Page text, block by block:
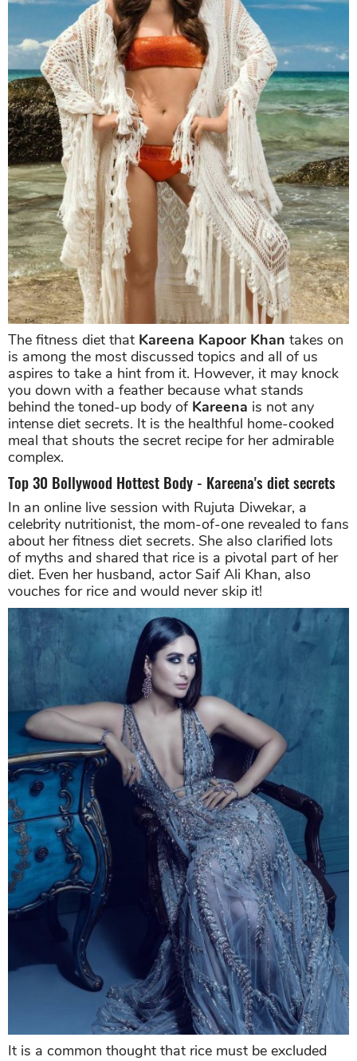
The fitness diet that Kareena Kapoor Khan takes on
is among the most discussed topics and all of us
aspires to take a hint from it. However, it may knock
you down with a feather because what stands
behind the toned-up body of Kareena is not any
intense diet secrets. It is the healthful home-cooked
meal that shouts the secret recipe for her admirable
complex.
Top 30 Bollywood Hottest Body - Kareena's diet secrets
In an online live session with Rujuta Diwekar, a
celebrity nutritionist, the mom-of-one revealed to fans
about her fitness diet secrets. She also clarified lots
of myths and shared that rice is a pivotal part of her
diet. Even her husband, actor Saif Ali Khan, also
vouches for rice and would never skip it!
It is a common thought that rice must be excluded